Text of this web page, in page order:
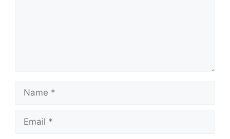
Name
Email